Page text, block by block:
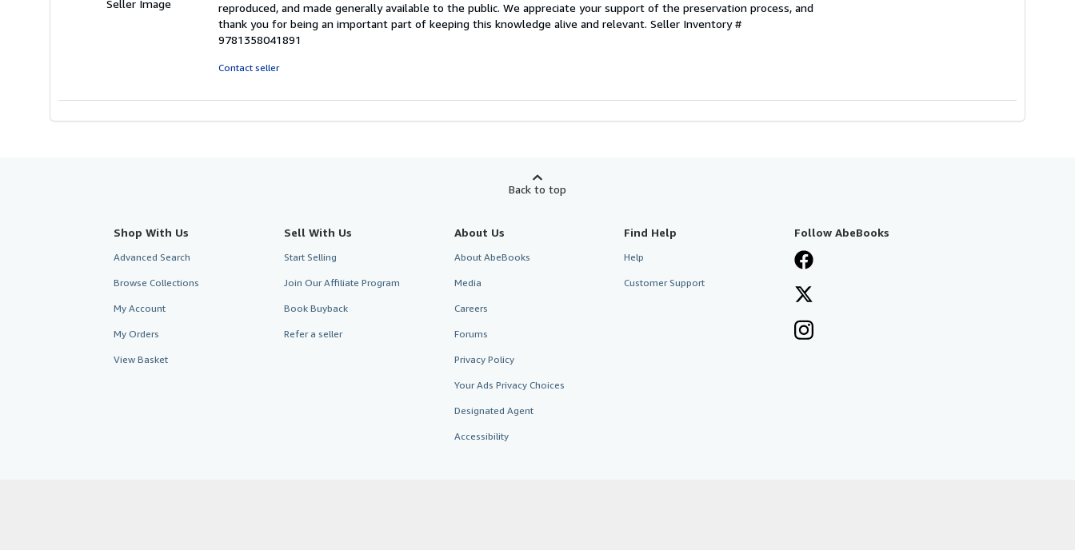
Seller Image
reproduced, and made generally available to the public. We appreciate your support of the preservation process, and
thank you for being an important part of keeping this knowledge alive and relevant. Seller Inventory #
9781358041891
Contact seller
Back to top
Shop With Us
Advanced Search
Browse Collections
My Account
My Orders
View Basket
Sell With Us
Start Selling
Join Our Affiliate Program
Book Buyback
Refer a seller
About Us
About AbeBooks
Media
Careers
Forums
Privacy Policy
Your Ads Privacy Choices
Designated Agent
Accessibility
Find Help
Help
Customer Support
Follow AbeBooks